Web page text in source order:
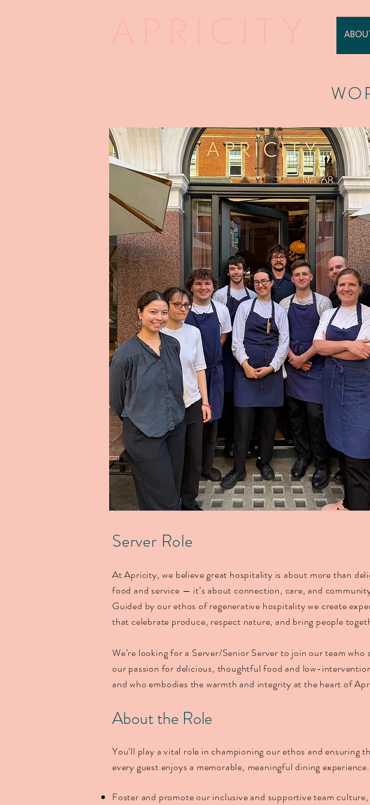
Server Role
At Apricity, we believe great hospitality is about more than
food and service — it’s about connection, care, and
Guided by our ethos of regenerative hospitality we create
that celebrate produce, respect nature, and bring people
We’re looking for a Server/Senior Server to join our team who
our passion for delicious, thoughtful food and low-
and who embodies the warmth and integrity at the heart of
About the Role
You’ll play a vital role in championing our ethos and ensuring
every guest enjoys a memorable, meaningful dining experience.
Foster and promote our inclusive and supportive team culture,